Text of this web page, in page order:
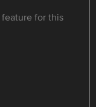
feature for this